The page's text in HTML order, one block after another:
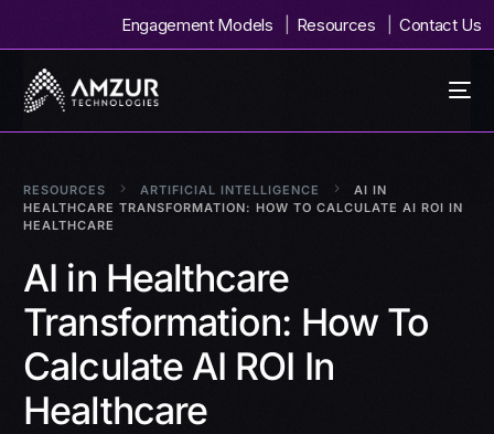
Engagement Models Resources Contact Us
RESOURCES ARTIFICIAL INTELLIGENCE
AI IN
HEALTHCARE TRANSFORMATION: HOW TO CALCULATE AI ROI IN
HEALTHCARE
AI in Healthcare
Transformation: How To
Calculate AI ROI In
Healthcare